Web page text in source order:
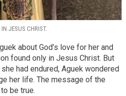
IN JESUS CHRIST.
about God’s love for her and
found only in Jesus Christ. But
had endured, Aguek wondered
her life. The message of the
be true.